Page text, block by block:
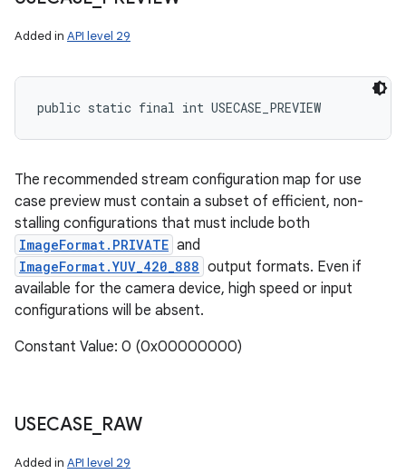
Added in API level 29
public static final int USECASE_PREVIEW
The recommended stream configuration map for use
case preview must contain a subset of efficient, non-
stalling configurations that must include both
ImageFormat.PRIVATE and
ImageFormat.YUV_420_888 output formats. Even if
available for the camera device, high speed or input
configurations will be absent.
Constant Value: 0 (0x00000000)
USECASE RAW
Added in API level 29